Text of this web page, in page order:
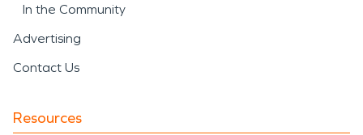
In the Community
Advertising
Contact Us
Resources